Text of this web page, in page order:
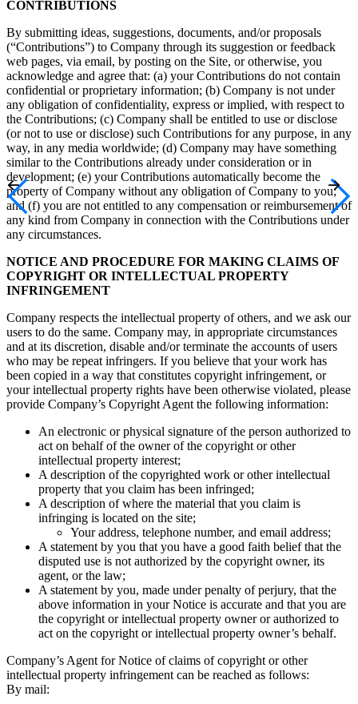
CONTRIBUTIONS
By submitting ideas, suggestions, documents, and/or proposals
(“Contributions”) to Company through its suggestion or feedback
web pages, via email, by posting on the Site, or otherwise, you
acknowledge and agree that: (a) your Contributions do not contain
confidential or proprietary information; (b) Company is not under
any obligation of confidentiality, express or implied, with respect to
the Contributions; (c) Company shall be entitled to use or disclose
(or not to use or disclose) such Contributions for any purpose, in any
way, in any media worldwide; (d) Company may have something
similar to the Contributions already under consideration or in
development; (e) your Contributions automatically become the
property of Company without any obligation of Company to you;
and (f) you are not entitled to any compensation or reimbursement of
any kind from Company in connection with the Contributions under
any circumstances.
NOTICE AND PROCEDURE FOR MAKING CLAIMS OF
COPYRIGHT OR INTELLECTUAL PROPERTY
INFRINGEMENT
Company respects the intellectual property of others, and we ask our
users to do the same. Company may, in appropriate circumstances
and at its discretion, disable and/or terminate the accounts of users
who may be repeat infringers. If you believe that your work has
been copied in a way that constitutes copyright infringement, or
your intellectual property rights have been otherwise violated, please
provide Company’s Copyright Agent the following information:
An electronic or physical signature of the person authorized to
act on behalf of the owner of the copyright or other
intellectual property interest;
A description of the copyrighted work or other intellectual
property that you claim has been infringed;
A description of where the material that you claim is
infringing is located on the site;
Your address, telephone number, and email address;
A statement by you that you have a good faith belief that the
disputed use is not authorized by the copyright owner, its
agent, or the law;
A statement by you, made under penalty of perjury, that the
above information in your Notice is accurate and that you are
the copyright or intellectual property owner or authorized to
act on the copyright or intellectual property owner’s behalf.
Company’s Agent for Notice of claims of copyright or other
intellectual property infringement can be reached as follows:
By mail: